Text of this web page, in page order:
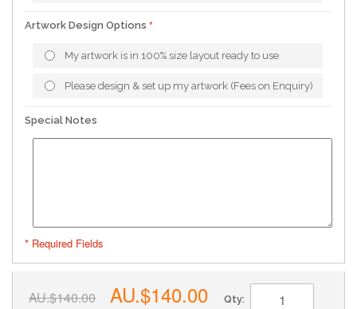
Artwork Design Options
My artwork is in 100% size layout ready to use
Please design & set up my artwork (Fees on Enquiry)
Special Notes
* Required Fields
AU.$140.00 AU.$140.00 Qty: